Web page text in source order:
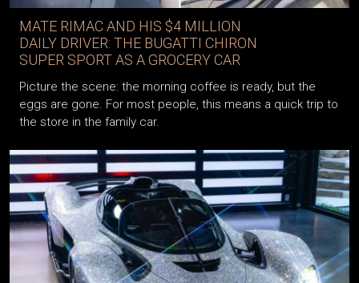
MATE RIMAC AND HIS $4 MILLION
DAILY DRIVER: THE BUGATTI CHIRON
SUPER SPORT AS A GROCERY CAR
Picture the scene: the morning coffee is ready, but the
eggs are gone. For most people, this means a quick trip to
the store in the family car.